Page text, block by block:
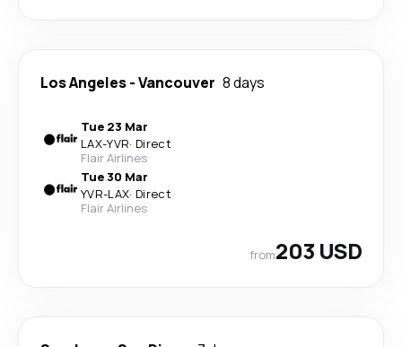
Los Angeles-Vancouver 8 days
Tue 23 Mar
LAX-YVR· Direct
Flair Airlines
Tue 30 Mar
YVR-LAX· Direct
Flair Airlines
from203 USD